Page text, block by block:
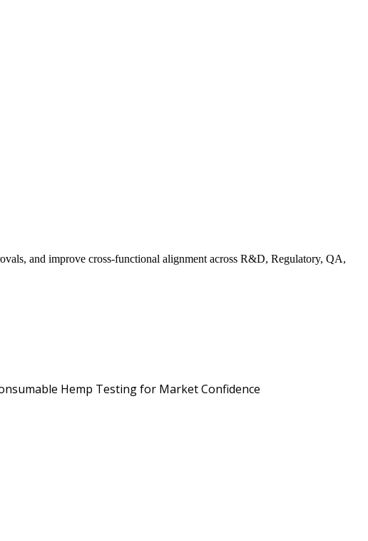
and improve cross-functional alignment across R&D, Regulatory, QA,
Hemp Testing for Market Confidence